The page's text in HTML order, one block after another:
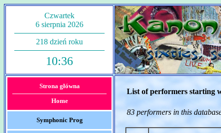
Czwartek
6 sierpnia 2026
218 dzień roku
10:36
Strona główna
Home
Symphonic Prog
List of performers starting
83 performers in this